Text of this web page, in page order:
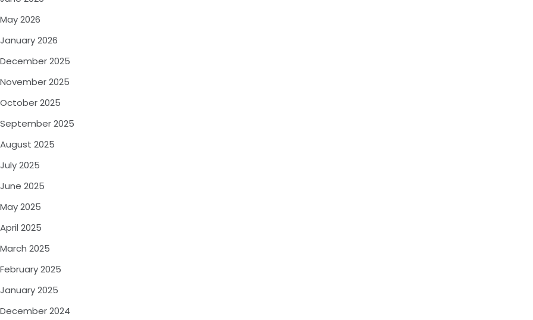
May 2026
January 2026
December 2025
November 2025
October 2025
September 2025
August 2025
July 2025
June 2025
May 2025
April 2025
March 2025
February 2025
January 2025
December 2024